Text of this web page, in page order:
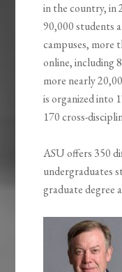
in the country, in
90,000 students
campuses, more
online, including
more nearly
is organized into
170 cross-
ASU offers 350
undergraduates
graduate degree